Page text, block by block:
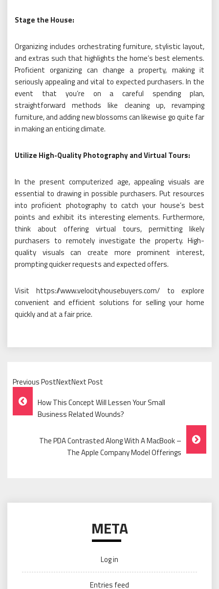
Stage the House:
Organizing includes orchestrating furniture, stylistic layout,
and extras such that highlights the home’s best elements.
Proficient organizing can change a property, making it
seriously appealing and vital to expected purchasers. In the
event that you’re on a careful spending plan,
straightforward methods like cleaning up, revamping
furniture, and adding new blossoms can likewise go quite far
in making an enticing climate.
Utilize High-Quality Photography and Virtual Tours:
In the present computerized age, appealing visuals are
essential to drawing in possible purchasers. Put resources
into proficient photography to catch your house’s best
points and exhibit its interesting elements. Furthermore,
think about offering virtual tours, permitting likely
purchasers to remotely investigate the property. High-
quality visuals can create more prominent interest,
prompting quicker requests and expected offers.
Visit https://www.velocityhousebuyers.com/ to explore
convenient and efficient solutions for selling your home
quickly and at a fair price.
Previous PostNextNext Post
Post
Navigation
How This Concept Will Lessen Your Small
Business Related Wounds?
The PDA Contrasted Along With A MacBook –
The Apple Company Model Offerings
META
Log in
Entries feed